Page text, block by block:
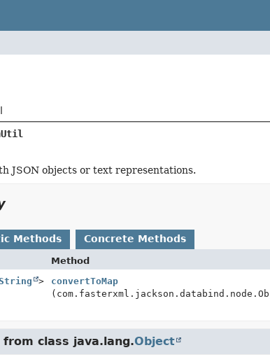
JSON objects or text representations.
Methods Concrete Methods
Method
>
convertToMap
class java.lang.Object